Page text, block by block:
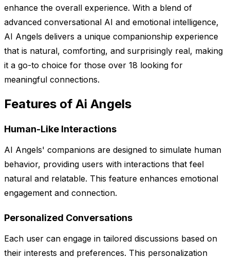
enhance the overall experience. With a blend of
advanced conversational AI and emotional intelligence,
AI Angels delivers a unique companionship experience
that is natural, comforting, and surprisingly real, making
it a go-to choice for those over 18 looking for
meaningful connections.
Features of Ai Angels
Human-Like Interactions
AI Angels' companions are designed to simulate human
behavior, providing users with interactions that feel
natural and relatable. This feature enhances emotional
engagement and connection.
Personalized Conversations
Each user can engage in tailored discussions based on
their interests and preferences. This personalization